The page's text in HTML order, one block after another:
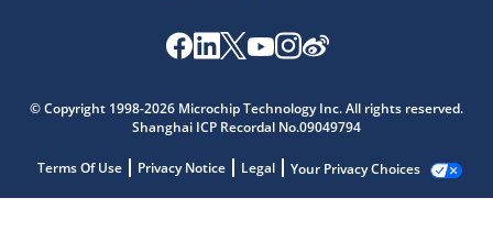
© Copyright 1998-2026 Microchip Technology Inc. All rights reserved.
Shanghai ICP Recordal No.09049794
Terms Of Use Privacy Notice Legal Your Privacy Choices